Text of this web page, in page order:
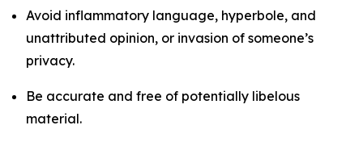
Avoid inflammatory language, hyperbole, and
unattributed opinion, or invasion of someone’s
privacy.
Be accurate and free of potentially libelous
material.